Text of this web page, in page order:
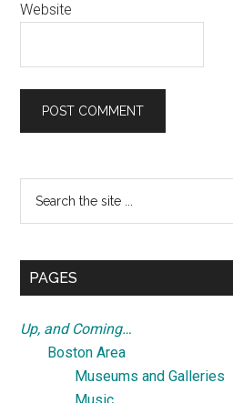
Website
Primary
Sidebar
...
PAGES
Up, and Coming…
Boston Area
Museums and Galleries